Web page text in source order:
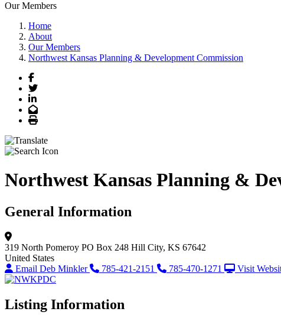
Our Members
Home
About
Our Members
Northwest Kansas Planning & Development Commission
Facebook
Twitter
LinkedIn
Email
Print
Northwest Kansas Planning &
General Information
319 North Pomeroy PO Box 248 Hill City, KS 67642
United States
Email Deb Minkler
785-421-2151 785-470-1271 Visit
Listing Information